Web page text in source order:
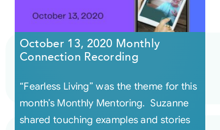
October 13, 2020 Monthly
Connection Recording
“Fearless Living” was the theme for this
month’s Monthly Mentoring. Suzanne
shared touching examples and stories